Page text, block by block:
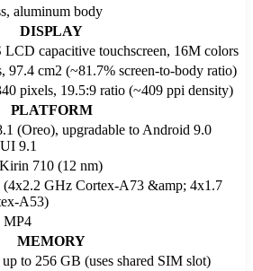
aluminum body
DISPLAY
LCD capacitive touchscreen, 16M colors
97.4 cm2 (~81.7% screen-to-body ratio)
pixels, 19.5:9 ratio (~409 ppi density)
PLATFORM
(Oreo), upgradable to Android 9.0
9.1
710 (12 nm)
(4x2.2 GHz Cortex-A73 &amp; 4x1.7
A53)
MP4
MEMORY
to 256 GB (uses shared SIM slot)